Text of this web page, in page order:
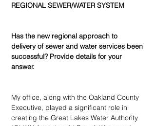
REGIONAL SEWER/WATER SYSTEM
Has the new regional approach to
delivery of sewer and water services been
successful? Provide details for your
answer.
My office, along with the Oakland County
Executive, played a significant role in
creating the Great Lakes Water Authority